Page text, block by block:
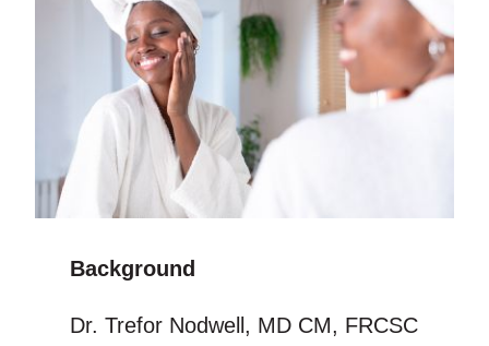
Background
Dr. Trefor Nodwell, MD CM, FRCSC